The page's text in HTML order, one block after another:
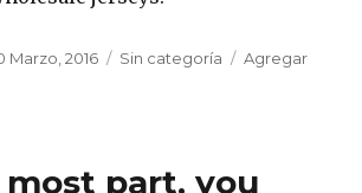
Marzo, 2016 Categorías
Sin categoría
Agregar
part, you